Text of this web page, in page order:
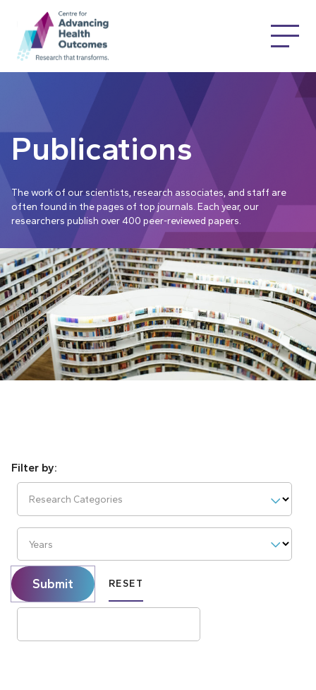
Publications
The work of our scientists, research associates, and staff are
often found in the pages of top journals. Each year, our
researchers publish over 400 peer-reviewed papers.
Research Categories
Years
Submit RESET